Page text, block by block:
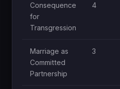
Consequence
for
Transgression
4
Marriage as
Committed
Partnership
3